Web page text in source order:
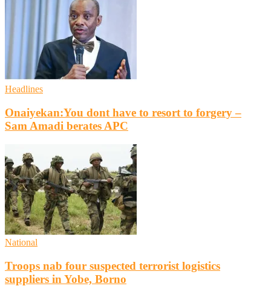
Headlines
Onaiyekan:You dont have to resort to forgery –
Sam Amadi berates APC
National
Troops nab four suspected terrorist logistics
suppliers in Yobe, Borno